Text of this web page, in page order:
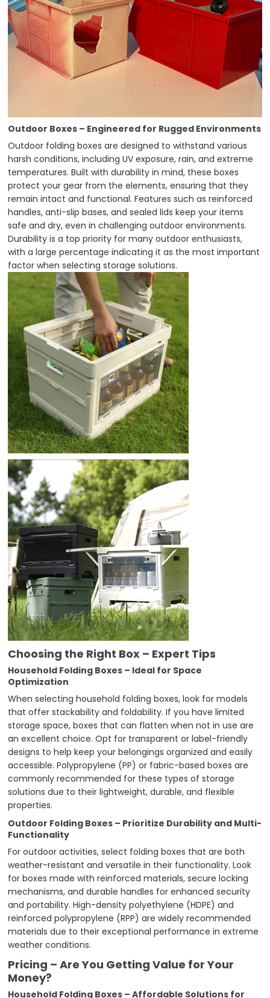
Outdoor Boxes – Engineered for Rugged Environments
Outdoor folding boxes are designed to withstand various
harsh conditions, including UV exposure, rain, and extreme
temperatures. Built with durability in mind, these boxes
protect your gear from the elements, ensuring that they
remain intact and functional. Features such as reinforced
handles, anti-slip bases, and sealed lids keep your items
safe and dry, even in challenging outdoor environments.
Durability is a top priority for many outdoor enthusiasts,
with a large percentage indicating it as the most important
factor when selecting storage solutions.
Choosing the Right Box – Expert Tips
Household Folding Boxes – Ideal for Space
Optimization
When selecting household folding boxes, look for models
that offer stackability and foldability. If you have limited
storage space, boxes that can flatten when not in use are
an excellent choice. Opt for transparent or label-friendly
designs to help keep your belongings organized and easily
accessible. Polypropylene (PP) or fabric-based boxes are
commonly recommended for these types of storage
solutions due to their lightweight, durable, and flexible
properties.
Outdoor Folding Boxes – Prioritize Durability and Multi-
Functionality
For outdoor activities, select folding boxes that are both
weather-resistant and versatile in their functionality. Look
for boxes made with reinforced materials, secure locking
mechanisms, and durable handles for enhanced security
and portability. High-density polyethylene (HDPE) and
reinforced polypropylene (RPP) are widely recommended
materials due to their exceptional performance in extreme
weather conditions.
Pricing – Are You Getting Value for Your
Money?
Household Folding Boxes – Affordable Solutions for